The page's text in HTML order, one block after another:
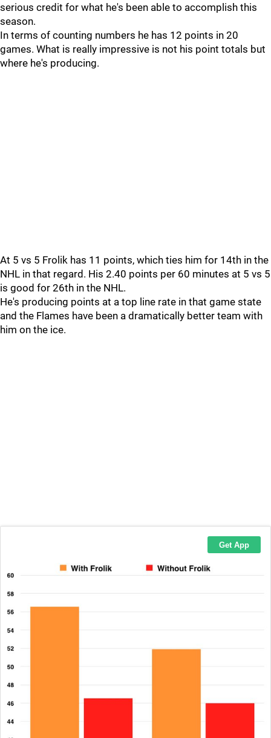
serious credit for what he's been able to accomplish this
season.
In terms of counting numbers he has 12 points in 20
games. What is really impressive is not his point totals but
where he's producing.
At 5 vs 5 Frolik has 11 points, which ties him for 14th in the
NHL in that regard. His 2.40 points per 60 minutes at 5 vs 5
is good for 26th in the NHL.
He's producing points at a top line rate in that game state
and the Flames have been a dramatically better team with
him on the ice.